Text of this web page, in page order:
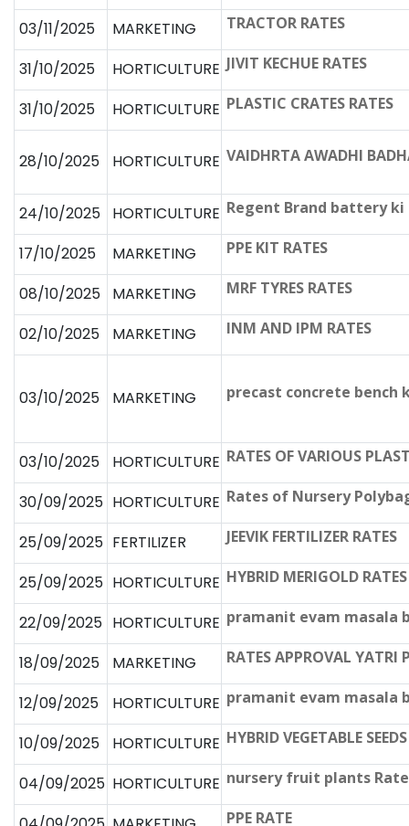
03/11/2025 MARKETING TRACTOR RATES
31/10/2025 HORTICULTURE JIVIT KECHUE RATES
31/10/2025 HORTICULTURE PLASTIC CRATES RATES
28/10/2025 HORTICULTURE VAIDHRTA AWADHI
24/10/2025 HORTICULTURE Regent Brand battery ki
17/10/2025 MARKETING PPE KIT RATES
08/10/2025 MARKETING MRF TYRES RATES
02/10/2025 MARKETING INM AND IPM RATES
03/10/2025 MARKETING precast concrete bench
03/10/2025 HORTICULTURE RATES OF VARIOUS
30/09/2025 HORTICULTURE Rates of Nursery
25/09/2025 FERTILIZER JEEVIK FERTILIZER RATES
25/09/2025 HORTICULTURE HYBRID MERIGOLD RATES
22/09/2025 HORTICULTURE pramanit evam masala
18/09/2025 MARKETING RATES APPROVAL YATRI
12/09/2025 HORTICULTURE pramanit evam masala
10/09/2025 HORTICULTURE HYBRID VEGETABLE SEEDS
04/09/2025 HORTICULTURE nursery fruit plants
PPE RATE